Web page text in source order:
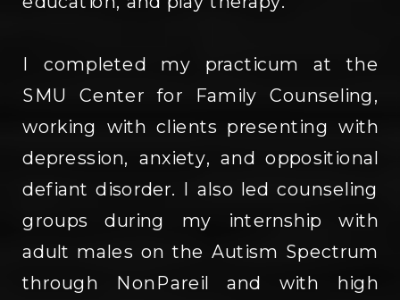
I completed my practicum at the
SMU Center for Family Counseling,
working with clients presenting with
depression, anxiety, and oppositional
defiant disorder. I also led counseling
groups during my internship with
adult males on the Autism Spectrum
through NonPareil and with high